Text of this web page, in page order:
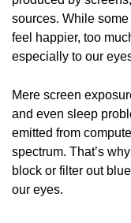
sources. While
feel happier, too
especially to our
Mere screen
and even sleep
emitted from
spectrum. That’s
block or filter out
our eyes.